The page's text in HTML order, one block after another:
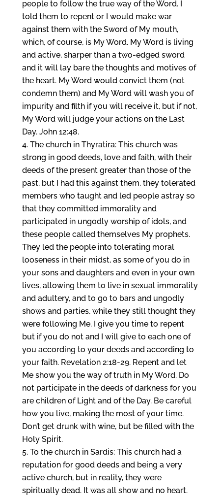
people to follow the true way of the Word. I
told them to repent or I would make war
against them with the Sword of My mouth,
which, of course, is My Word. My Word is living
and active, sharper than a two-edged sword
and it will lay bare the thoughts and motives of
the heart. My Word would convict them (not
condemn them) and My Word will wash you of
impurity and filth if you will receive it, but if not,
My Word will judge your actions on the Last
Day. John 12:48.
The church in Thyratira: This church was
strong in good deeds, love and faith, with their
deeds of the present greater than those of the
past, but I had this against them, they tolerated
members who taught and led people astray so
that they committed immorality and
participated in ungodly worship of idols, and
these people called themselves My prophets.
They led the people into tolerating moral
looseness in their midst, as some of you do in
your sons and daughters and even in your own
lives, allowing them to live in sexual immorality
and adultery, and to go to bars and ungodly
shows and parties, while they still thought they
were following Me. I give you time to repent
but if you do not and I will give to each one of
you according to your deeds and according to
your faith. Revelation 2:18-29. Repent and let
Me show you the way of truth in My Word. Do
not participate in the deeds of darkness for you
are children of Light and of the Day. Be careful
how you live, making the most of your time.
Don’t get drunk with wine, but be filled with the
Holy Spirit.
To the church in Sardis: This church had a
reputation for good deeds and being a very
active church, but in reality, they were
spiritually dead. It was all show and no heart.